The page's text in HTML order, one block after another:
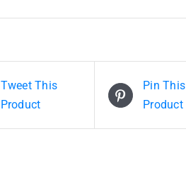
Tweet This
Product
Pin This
Product